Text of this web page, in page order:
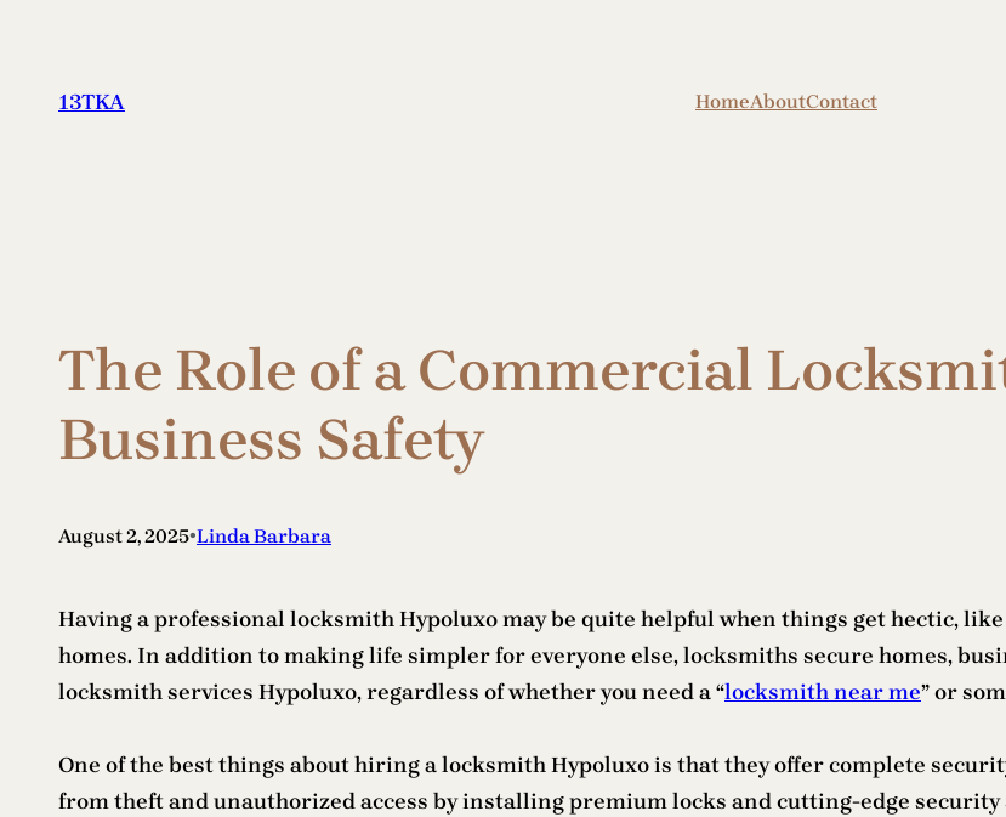
content
13TKA HomeAboutContact
The Role of a Commercial
Business Safety
August 2, 2025•Linda Barbara
Having a professional locksmith Hypoluxo may be quite helpful when things get hectic,
homes. In addition to making life simpler for everyone else, locksmiths secure homes,
locksmith services Hypoluxo, regardless of whether you need a “locksmith near me” or
One of the best things about hiring a locksmith Hypoluxo is that they offer complete
from theft and unauthorized access by installing premium locks and cutting-edge security